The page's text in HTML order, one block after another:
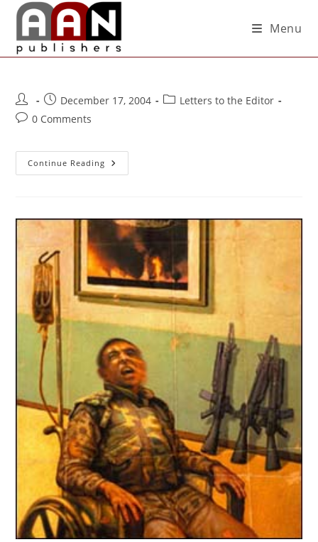
Menu
December 17, 2004
Letters to the Editor
0 Comments
Continue Reading